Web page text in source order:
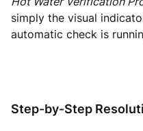
simply the visual
automatic check is
Step-by-Step